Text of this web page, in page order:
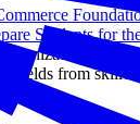
Students for
will
fields from